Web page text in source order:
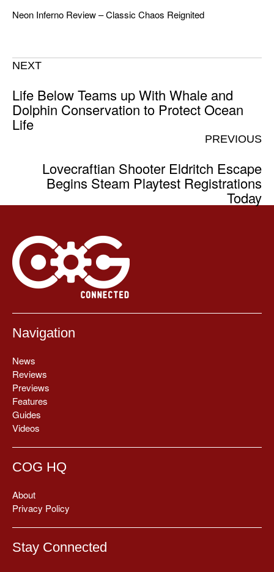
Neon Inferno Review – Classic Chaos Reignited
NEXT
Life Below Teams up With Whale and
Dolphin Conservation to Protect Ocean
Life
PREVIOUS
Lovecraftian Shooter Eldritch Escape
Begins Steam Playtest Registrations
Today
Navigation
News
Reviews
Previews
Features
Guides
Videos
COG HQ
About
Privacy Policy
Stay Connected